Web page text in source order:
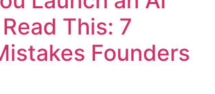
This: 7
Founders